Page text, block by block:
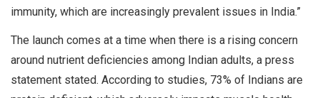
immunity, which are increasingly prevalent issues in India.”
The launch comes at a time when there is a rising concern
around nutrient deficiencies among Indian adults, a press
statement stated. According to studies, 73% of Indians are